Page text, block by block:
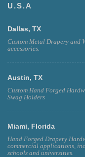
U.S.A
Dallas, TX
Custom Metal Drapery and
accessories.
Austin, TX
Custom Hand Forged
Swag Holders
Miami, Florida
Hand Forged Drapery
commercial applications,
schools and universities.